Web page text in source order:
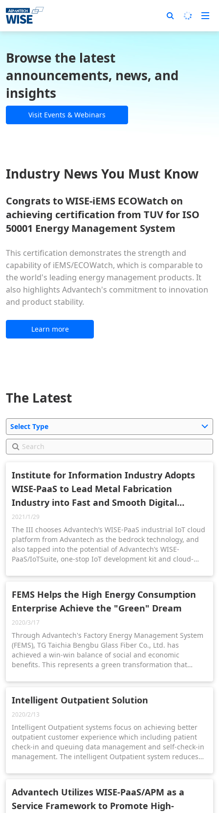
Browse the latest
announcements, news, and
insights
Visit Events & Webinars
Industry News You Must Know
Congrats to WISE-iEMS ECOWatch on
achieving certification from TUV for ISO
50001 Energy Management System
This certification demonstrates the strength and
capability of iEMS/ECOWatch, which is comparable to
the world's leading energy management products. It
also highlights Advantech's commitment to innovation
and product stability.
Learn more
The Latest
Select Type
Institute for Information Industry Adopts
WISE-PaaS to Lead Metal Fabrication
Industry into Fast and Smooth Digital
Transformation
2021/1/29
The III chooses Advantech’s WISE-PaaS industrial IoT cloud
platform from Advantech as the bedrock technology, and
also tapped into the potential of Advantech’s WISE-
PaaS/IoTSuite, one-stop IoT development kit and cloud-
metal fabrication business.
FEMS Helps the High Energy Consumption
Enterprise Achieve the "Green" Dream
2020/3/17
Through Advantech's Factory Energy Management System
(FEMS), TG Taichia Bengbu Glass Fiber Co., Ltd. has
achieved a win-win balance of social and economic
benefits. This represents a green transformation that
manufacturing companies.
Intelligent Outpatient Solution
2020/2/13
Intelligent Outpatient systems focus on achieving better
outpatient customer experience which including patient
check-in and queuing data management and self-check-in
management. The intelligent Outpatient system reduces
more on patient care.
Advantech Utilizes WISE-PaaS/APM as a
Service Framework to Promote High-